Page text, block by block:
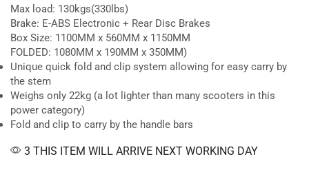
Max load: 130kgs(330lbs)
Brake: E-ABS Electronic + Rear Disc Brakes
Box Size: 1100MM x 560MM x 1150MM
FOLDED: 1080MM x 190MM x 350MM)
Unique quick fold and clip system allowing for easy carry by
the stem
Weighs only 22kg (a lot lighter than many scooters in this
power category)
Fold and clip to carry by the handle bars
3 THIS ITEM WILL ARRIVE NEXT WORKING DAY